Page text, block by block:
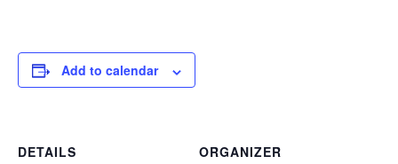
Add to calendar
DETAILS
ORGANIZER